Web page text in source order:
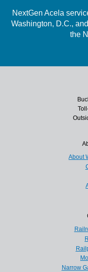
NextGen Acela
Washington, D.C.,
the
About
Narrow